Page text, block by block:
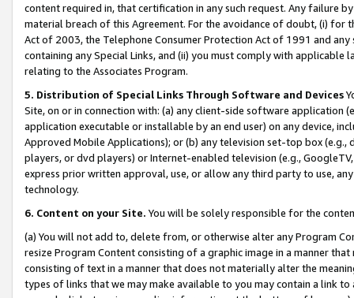
content required in, that certification in any such request. Any failure
material breach of this Agreement. For the avoidance of doubt, (i) for
Act of 2003, the Telephone Consumer Protection Act of 1991 and
containing any Special Links, and (ii) you must comply with
relating to the Associates Program.
5. Distribution of Special Links Through Software and Devices
Site, on or in connection with: (a) any client-side software application
application executable or installable by an end user) on any device,
Approved Mobile Applications); or (b) any television set-top box
players, or dvd players) or Internet-enabled television (e.g.,
express prior written approval, use, or allow any third party to use,
technology.
6. Content on your Site. You will be solely responsible for the
(a) You will not add to, delete from, or otherwise alter any Program
resize Program Content consisting of a graphic image in a manner
consisting of text in a manner that does not materially alter the
types of links that we may make available to you may contain a link